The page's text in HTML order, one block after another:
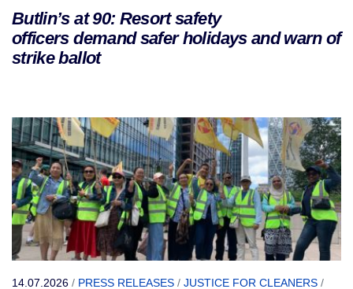
Butlin’s at 90: Resort safety
officers demand safer holidays and warn of
strike ballot
14.07.2026 / PRESS RELEASES / JUSTICE FOR CLEANERS /